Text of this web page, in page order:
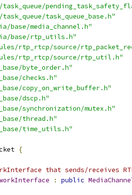
task_queue_base.h"
base/media_channel.h"
base/rtp_utils.h"
rtp_rtcp/source/
rtp_rtcp/source/rtp_util.h"
byte_order.h"
checks.h"
copy_on_write_buffer.h"
dscp.h"
synchronization/mutex.h"
thread.h"
time_utils.h"
{
that sends/receives
: public